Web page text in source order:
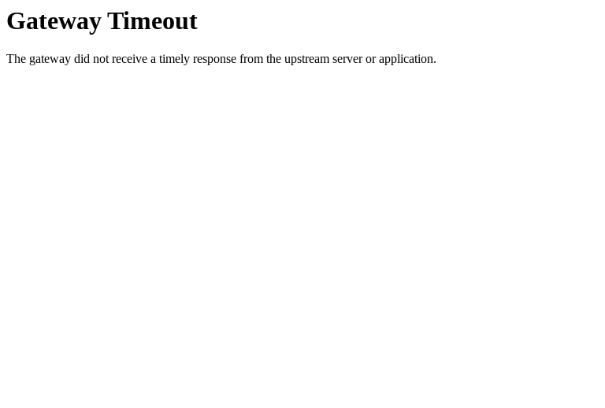
Gateway Timeout
The gateway did not receive a timely response from the upstream server or application.